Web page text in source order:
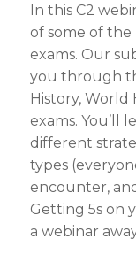
In this C2
of some of
exams. Our
you through
History, World
exams. You’ll
different
types
encounter,
Getting 5s on
a webinar